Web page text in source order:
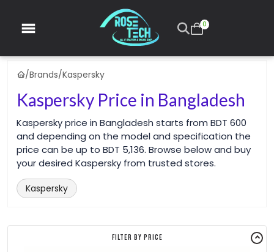
0
/Brands/Kaspersky
Kaspersky Price in Bangladesh
Kaspersky price in Bangladesh starts from BDT 600
and depending on the model and specification the
price can be up to BDT 5,136. Browse below and buy
your desired Kaspersky from trusted stores.
Kaspersky
Filter By Price